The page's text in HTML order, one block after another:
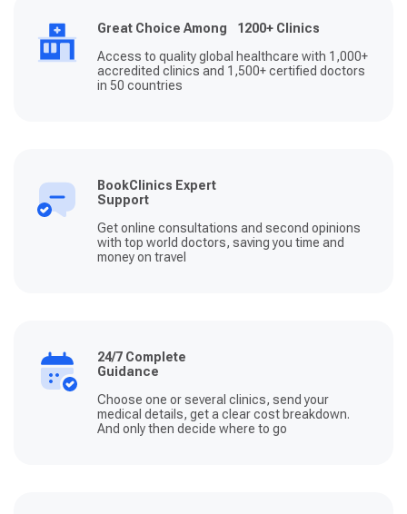
Great Choice Among 1200+ Clinics
Access to quality global healthcare with 1,000+
accredited clinics and 1,500+ certified doctors
in 50 countries
BookClinics Expert
Support
Get online consultations and second opinions
with top world doctors, saving you time and
money on travel
24/7 Complete
Guidance
Choose one or several clinics, send your
medical details, get a clear cost breakdown.
And only then decide where to go